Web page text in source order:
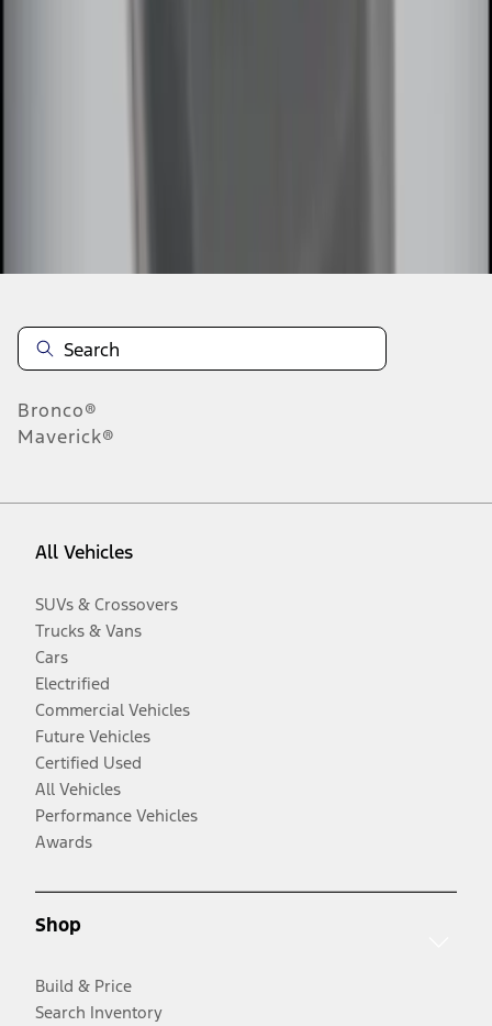
Bronco®
Maverick®
All Vehicles
SUVs & Crossovers
Trucks & Vans
Cars
Electrified
Commercial Vehicles
Future Vehicles
Certified Used
All Vehicles
Performance Vehicles
Awards
Shop
Build & Price
Search Inventory